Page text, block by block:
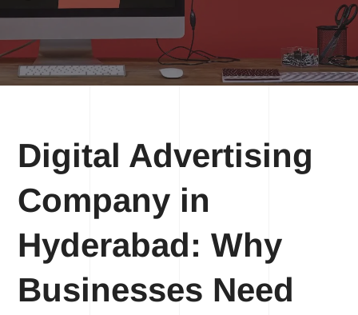
Digital Advertising
Company in
Hyderabad: Why
Businesses Need